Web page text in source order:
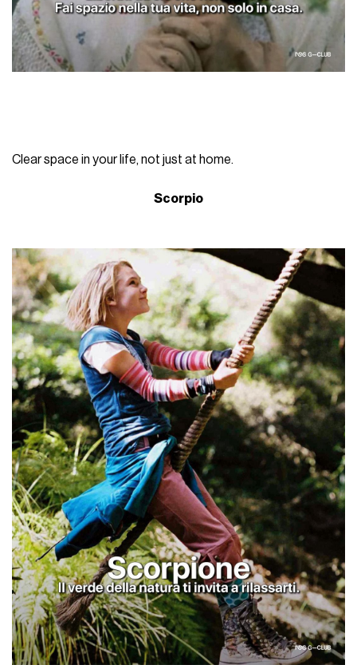
Clear space in your life, not just at home.
Scorpio